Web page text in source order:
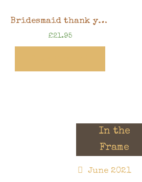
Bridesmaid thank you gift, floral design, 8″x6″ handmade memory book in gift box
£21.95
In the
Frame
June 2021